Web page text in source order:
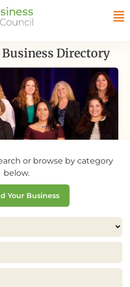
Directory
or browse by category
below.
Your Business